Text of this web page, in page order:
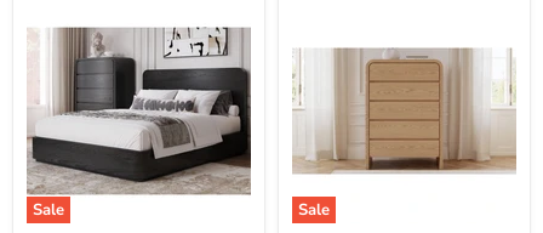
Sale Sale